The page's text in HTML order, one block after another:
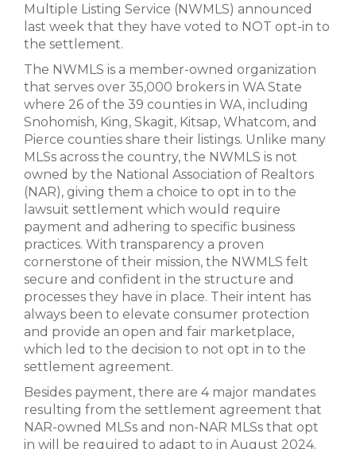
Multiple Listing Service (NWMLS) announced
last week that they have voted to NOT opt-in to
the settlement.
The NWMLS is a member-owned organization
that serves over 35,000 brokers in WA State
where 26 of the 39 counties in WA, including
Snohomish, King, Skagit, Kitsap, Whatcom, and
Pierce counties share their listings. Unlike many
MLSs across the country, the NWMLS is not
owned by the National Association of Realtors
(NAR), giving them a choice to opt in to the
lawsuit settlement which would require
payment and adhering to specific business
practices. With transparency a proven
cornerstone of their mission, the NWMLS felt
secure and confident in the structure and
processes they have in place. Their intent has
always been to elevate consumer protection
and provide an open and fair marketplace,
which led to the decision to not opt in to the
settlement agreement.
Besides payment, there are 4 major mandates
resulting from the settlement agreement that
NAR-owned MLSs and non-NAR MLSs that opt
in will be required to adapt to in August 2024.